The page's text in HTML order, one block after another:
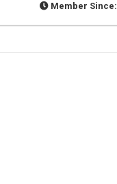
Member Since: